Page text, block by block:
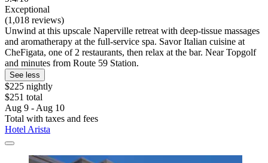
Exceptional
(1,018 reviews)
Unwind at this upscale Naperville retreat with deep-tissue massages
and aromatherapy at the full-service spa. Savor Italian cuisine at
CheFigata, one of 2 restaurants, then relax at the bar. Near Topgolf
and minutes from Route 59 Station.
See less
$225 nightly
$251 total
Aug 9 - Aug 10
Total with taxes and fees
Hotel Arista